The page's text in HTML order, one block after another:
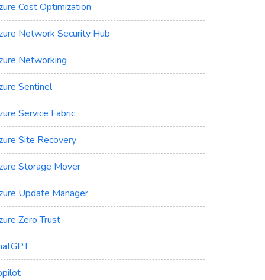
Cost Optimization
Network Security Hub
Networking
Sentinel
Service Fabric
Site Recovery
Storage Mover
Update Manager
Zero Trust